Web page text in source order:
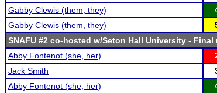
Gabby Clewis (them, they)
Gabby Clewis (them, they)
SNAFU #2 co-hosted w/Seton Hall University - Final
Abby Fontenot (she, her)
Jack Smith
Abby Fontenot (she, her)